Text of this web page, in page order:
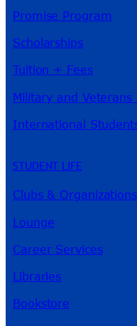
Promise Program
Scholarships
Tuition + Fees
Military and Veterans
International
STUDENT LIFE
Clubs & Organizations
Lounge
Career Services
Libraries
Bookstore